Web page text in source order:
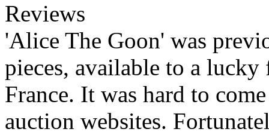
Reviews
'Alice The Goon' was
pieces, available to a
France. It was hard to
auction websites.